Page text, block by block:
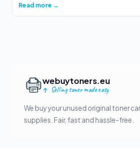
Read more →
webuytoners.eu
Selling toner made easy
We buy your unused original toner
supplies. Fair, fast and hassle-free.